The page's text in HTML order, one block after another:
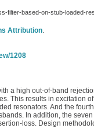
filter-based-on-stub-loaded-
Attribution.
1208
a high out-of-band
This results in excitation
resonators. And the
In addition, the
loss. Design